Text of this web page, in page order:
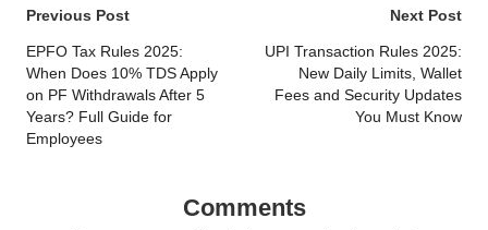
Post
navigation
Previous Post
EPFO Tax Rules 2025:
When Does 10% TDS Apply
on PF Withdrawals After 5
Years? Full Guide for
Employees
Next Post
UPI Transaction Rules 2025:
New Daily Limits, Wallet
Fees and Security Updates
You Must Know
Comments